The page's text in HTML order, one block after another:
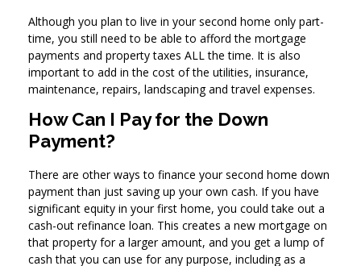
Although you plan to live in your second home only part-
time, you still need to be able to afford the mortgage
payments and property taxes ALL the time. It is also
important to add in the cost of the utilities, insurance,
maintenance, repairs, landscaping and travel expenses.
How Can I Pay for the Down
Payment?
There are other ways to finance your second home down
payment than just saving up your own cash. If you have
significant equity in your first home, you could take out a
cash-out refinance loan. This creates a new mortgage on
that property for a larger amount, and you get a lump of
cash that you can use for any purpose, including as a